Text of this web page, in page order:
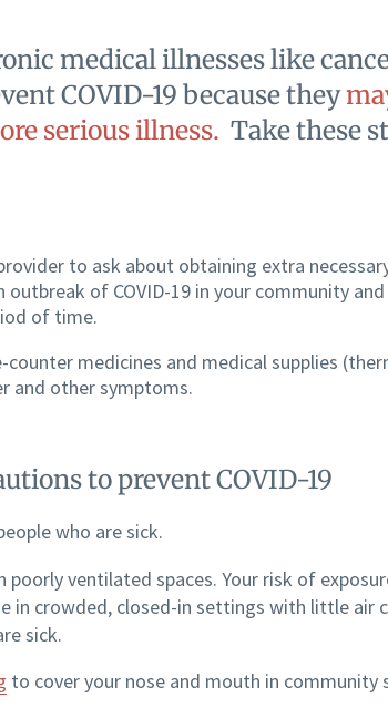
medical illnesses like
COVID-19 because they
serious illness. Take these
to ask about obtaining extra
outbreak of COVID-19 in your community
of time.
counter medicines and medical supplies
and other symptoms.
to prevent COVID-19
who are sick.
poorly ventilated spaces. Your risk of
in crowded, closed-in settings with little air
sick.
to cover your nose and mouth in community